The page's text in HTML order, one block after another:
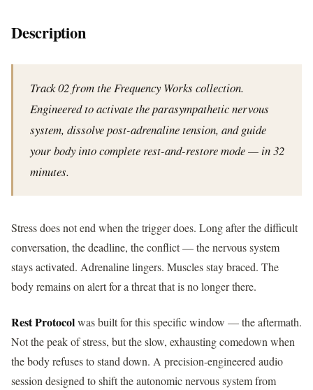
Description
Track 02 from the Frequency Works collection.
Engineered to activate the parasympathetic nervous
system, dissolve post-adrenaline tension, and guide
your body into complete rest-and-restore mode — in 32
minutes.
Stress does not end when the trigger does. Long after the difficult
conversation, the deadline, the conflict — the nervous system
stays activated. Adrenaline lingers. Muscles stay braced. The
body remains on alert for a threat that is no longer there.
Rest Protocolwas built for this specific window — the aftermath.
Not the peak of stress, but the slow, exhausting comedown when
the body refuses to stand down. A precision-engineered audio
session designed to shift the autonomic nervous system from